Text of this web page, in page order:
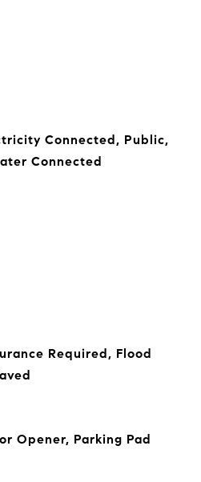
Connected, Public,
Connected
Required, Flood
Opener, Parking Pad